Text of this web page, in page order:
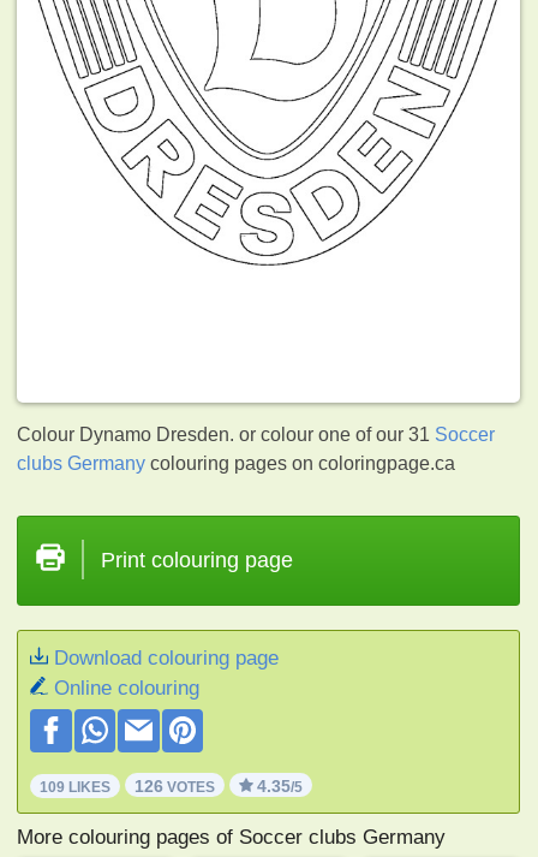
Colour Dynamo Dresden. or colour one of our 31 Soccer
clubs Germany colouring pages on coloringpage.ca
Print colouring page
Download colouring page
Online colouring
109 LIKES 126 VOTES 4.35/5
More colouring pages of Soccer clubs Germany